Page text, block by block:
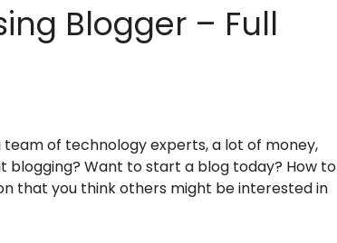
Blogger – Full
of technology experts, a lot of money,
Want to start a blog today? How to
that you think others might be interested in